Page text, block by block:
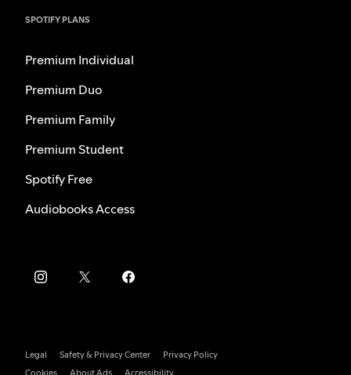
SPOTIFY PLANS
Premium Individual
Premium Duo
Premium Family
Premium Student
Spotify Free
Audiobooks Access
Legal Safety & Privacy Center
Privacy Policy